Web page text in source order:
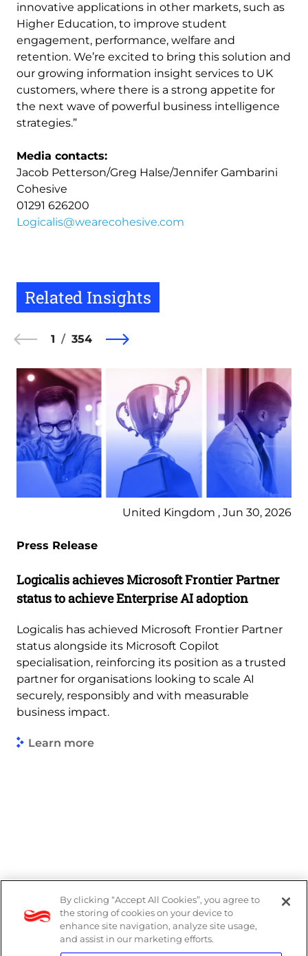
innovative applications in other markets, such as
Higher Education, to improve student
engagement, performance, welfare and
retention. We’re excited to bring this solution and
our growing information insight services to UK
customers, where there is a strong appetite for
the next wave of powerful business intelligence
strategies.”
Media contacts:
Jacob Petterson/Greg Halse/Jennifer Gambarini
Cohesive
01291 626200
Logicalis@wearecohesive.com
Related Insights
1 354
United Kingdom , Jun 30, 2026
Press Release
Logicalis achieves Microsoft Frontier Partner
status to achieve Enterprise AI adoption
Logicalis has achieved Microsoft Frontier Partner
status alongside its Microsoft Copilot
specialisation, reinforcing its position as a trusted
partner for organisations looking to scale AI
securely, responsibly and with measurable
business impact.
Learn more
Legal
Modern Slavery Act
By clicking “Accept All Cookies”, you agree to
the storing of cookies on your device to
enhance site navigation, analyze site usage,
and assist in our marketing efforts.